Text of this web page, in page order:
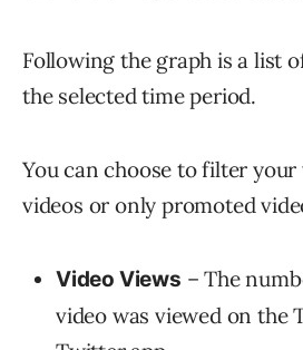
Following the graph is a list
the selected time period.
You can choose to filter
videos or only promoted
Video Views – The
video was viewed on the